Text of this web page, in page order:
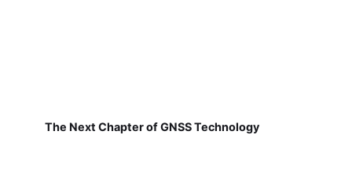
The Next Chapter of GNSS Technology